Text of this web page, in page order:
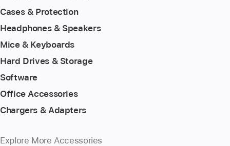
Cases & Protection
Headphones & Speakers
Mice & Keyboards
Hard Drives & Storage
Software
Office Accessories
Chargers & Adapters
Explore More Accessories